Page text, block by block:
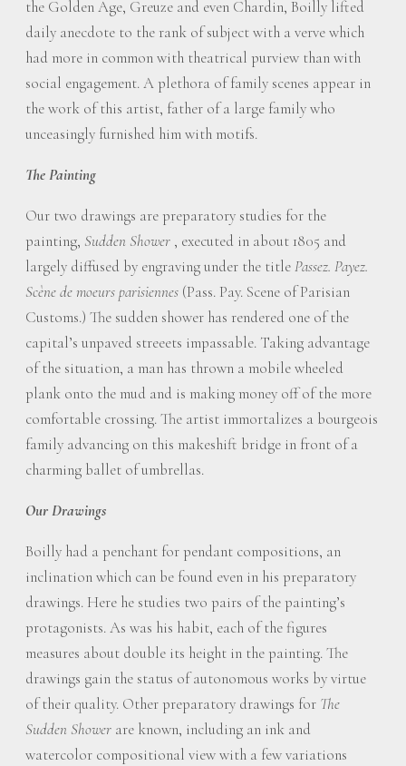
the Golden Age, Greuze and even Chardin, Boilly lifted
daily anecdote to the rank of subject with a verve which
had more in common with theatrical purview than with
social engagement. A plethora of family scenes appear in
the work of this artist, father of a large family who
unceasingly furnished him with motifs.
The Painting
Our two drawings are preparatory studies for the
painting, Sudden Shower , executed in about 1805 and
largely diffused by engraving under the titlePassez. Payez.
Scène de moeurs parisiennes (Pass. Pay. Scene of Parisian
Customs.) The sudden shower has rendered one of the
capital’s unpaved streeets impassable. Taking advantage
of the situation, a man has thrown a mobile wheeled
plank onto the mud and is making money off of the more
comfortable crossing. The artist immortalizes a bourgeois
family advancing on this makeshift bridge in front of a
charming ballet of umbrellas.
Our Drawings
Boilly had a penchant for pendant compositions, an
inclination which can be found even in his preparatory
drawings. Here he studies two pairs of the painting’s
protagonists. As was his habit, each of the figures
measures about double its height in the painting. The
drawings gain the status of autonomous works by virtue
of their quality. Other preparatory drawings for The
Sudden Shower are known, including an ink and
watercolor compositional view with a few variations